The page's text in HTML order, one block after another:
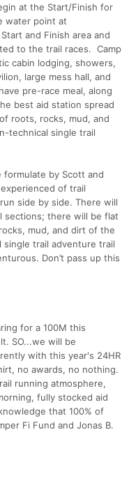
at the Start/Finish for
water point at
and Finish area and
to the trail races. Camp
cabin lodging, showers,
large mess hall, and
pre-race meal, along
best aid station spread
roots, rocks, mud, and
technical single trail
formulate by Scott and
of trail
side by side. There will
sections; there will be flat
mud, and dirt of the
trail adventure trail
Don’t pass up this
for a 100M this
SO...we will be
with this year's 24HR
no awards, no nothing.
running atmosphere,
fully stocked aid
that 100% of
Fi Fund and Jonas B.